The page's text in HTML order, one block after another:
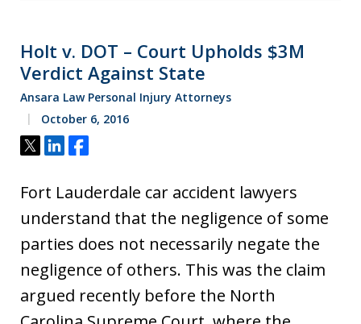
Holt v. DOT – Court Upholds $3M
Verdict Against State
Ansara Law Personal Injury Attorneys
October 6, 2016
Tweet
ShareShare
Fort Lauderdale car accident lawyers
understand that the negligence of some
parties does not necessarily negate the
negligence of others. This was the claim
argued recently before the North